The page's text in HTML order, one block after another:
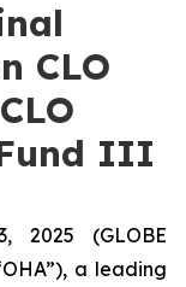
CLO
III
2025 (GLOBE
a leading